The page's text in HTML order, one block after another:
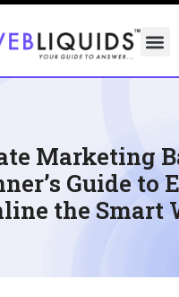
Marketing
Guide to
the Smart